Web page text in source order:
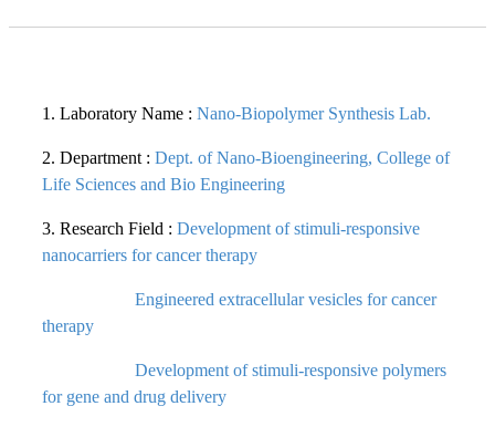
1. Laboratory Name : Nano-Biopolymer Synthesis Lab.
2. Department : Dept. of Nano-Bioengineering, College of
Life Sciences and Bio Engineering
3. Research Field : Development of stimuli-responsive
nanocarriers for cancer therapy
Engineered extracellular vesicles for cancer
therapy
Development of stimuli-responsive polymers
for gene and drug delivery